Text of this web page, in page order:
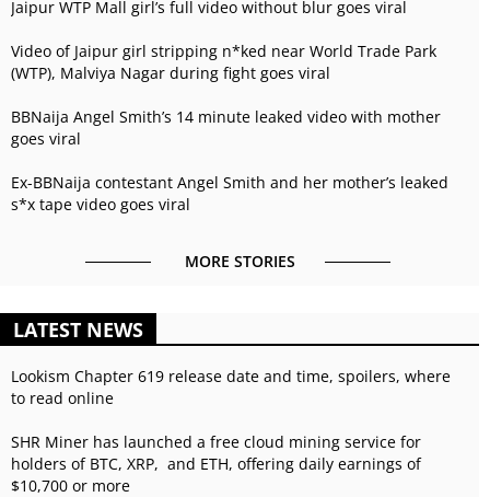
Jaipur WTP Mall girl’s full video without blur goes viral
Video of Jaipur girl stripping n*ked near World Trade Park
(WTP), Malviya Nagar during fight goes viral
BBNaija Angel Smith’s 14 minute leaked video with mother
goes viral
Ex-BBNaija contestant Angel Smith and her mother’s leaked
s*x tape video goes viral
MORE STORIES
LATEST NEWS
Lookism Chapter 619 release date and time, spoilers, where
to read online
SHR Miner has launched a free cloud mining service for
holders of BTC, XRP, and ETH, offering daily earnings of
$10,700 or more